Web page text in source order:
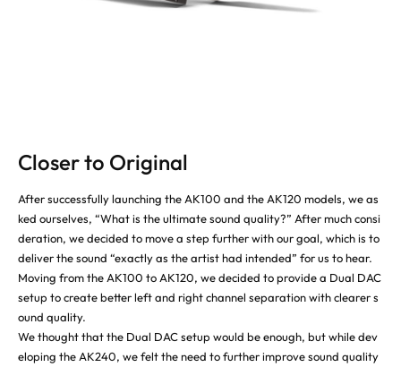
Closer to Original
After successfully launching the AK100 and the AK120 models, we as
ked ourselves, “What is the ultimate sound quality?” After much consi
deration, we decided to move a step further with our goal, which is to
deliver the sound “exactly as the artist had intended” for us to hear.
Moving from the AK100 to AK120, we decided to provide a Dual DAC
setup to create better left and right channel separation with clearer s
ound quality.
We thought that the Dual DAC setup would be enough, but while dev
eloping the AK240, we felt the need to further improve sound quality